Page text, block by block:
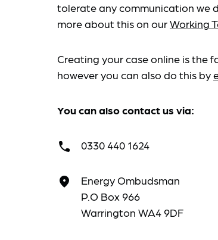
tolerate any communication we
more about this on ourWorking
Creating your case online is the
however you can also do this by
You can also contact us via:
call 0330 440 1624
place
Energy Ombudsman
P.O Box 966
Warrington WA4 9DF